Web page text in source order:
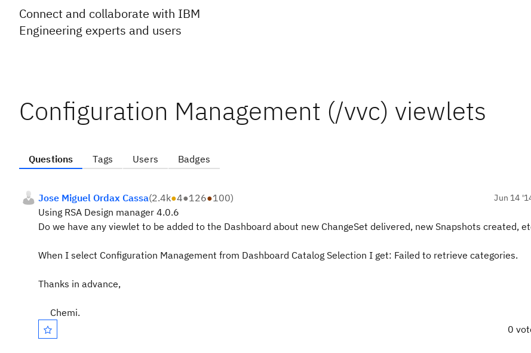
Connect and collaborate with IBM
Engineering experts and users
Configuration Management (/vvc) viewlets
Questions Tags Users Badges
Jose Miguel Ordax Cassa(2.4k●4●126●100) Jun 14
Using RSA Design manager 4.0.6
Do we have any viewlet to be added to the Dashboard about new ChangeSet delivered, new Snapshots created,
When I select Configuration Management from Dashboard Catalog Selection I get: Failed to retrieve categories.
Thanks in advance,
Chemi.
0